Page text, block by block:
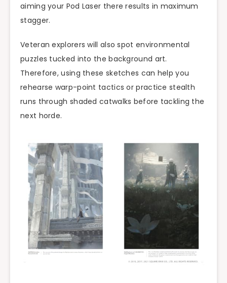
aiming your Pod Laser there results in maximum
stagger.
Veteran explorers will also spot environmental
puzzles tucked into the background art.
Therefore, using these sketches can help you
rehearse warp-point tactics or practice stealth
runs through shaded catwalks before tackling the
next horde.